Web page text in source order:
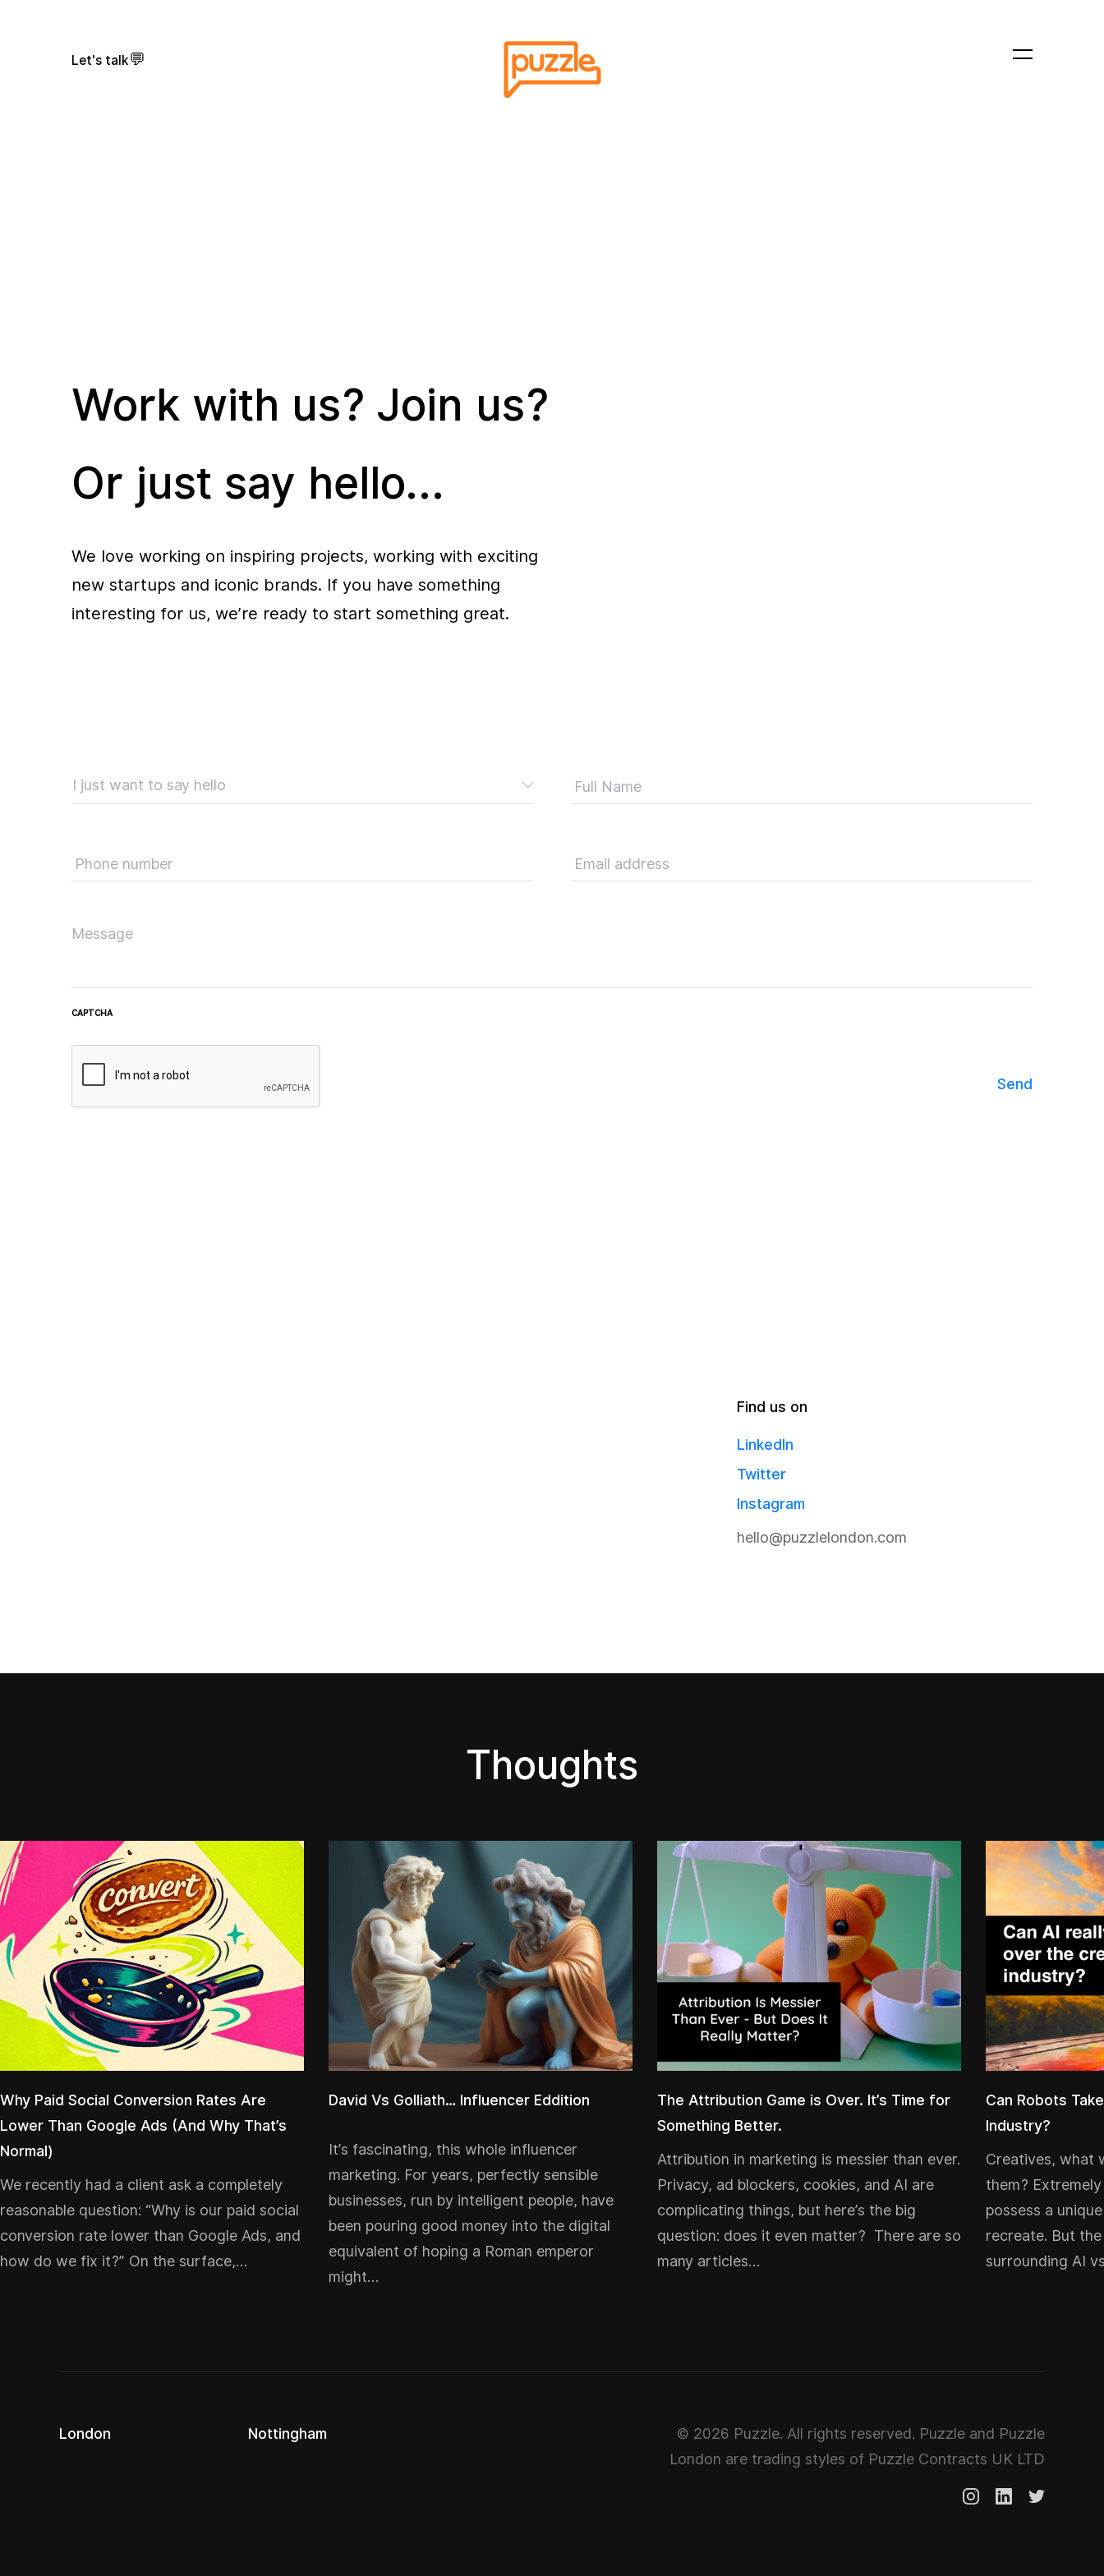
Let's talk💬
Work with us? Join us?
Or just say hello...
We love working on inspiring projects, working with exciting
new startups and iconic brands. If you have something
interesting for us, we’re ready to start something great.
CAPTCHA
Find us on
LinkedIn
Twitter
Instagram
hello@puzzlelondon.com
Thoughts
Why Paid Social Conversion Rates Are
Lower Than Google Ads (And Why That’s
Normal)
We recently had a client ask a completely
reasonable question: “Why is our paid social
conversion rate lower than Google Ads, and
how do we fix it?” On the surface,…
David Vs Golliath… Influencer Eddition
It’s fascinating, this whole influencer
marketing. For years, perfectly sensible
businesses, run by intelligent people, have
been pouring good money into the digital
equivalent of hoping a Roman emperor
might…
The Attribution Game is Over. It’s Time for
Something Better.
Attribution in marketing is messier than ever.
Privacy, ad blockers, cookies, and AI are
complicating things, but here’s the big
question: does it even matter? There are so
many articles…
Can Robots
Industry?
Creatives, what
them?
possess a
recreate. But
surrounding AI
London Nottingham
© 2026 Puzzle. All rights reserved. Puzzle and Puzzle
London are trading styles of Puzzle Contracts UK LTD